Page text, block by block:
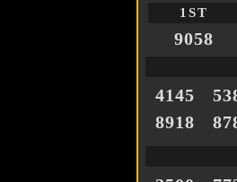
1ST
9058
4145
8918